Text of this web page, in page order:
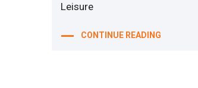
Leisure
CONTINUE READING